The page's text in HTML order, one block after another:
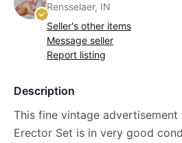
Rensselaer, IN
Seller's other items
Message seller
Report listing
Description
This fine vintage
Erector Set is in very good